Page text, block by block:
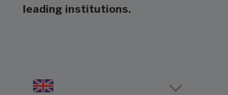
leading institutions.